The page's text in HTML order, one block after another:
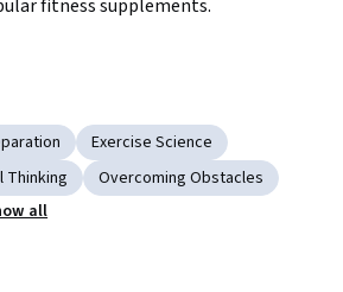
fitness supplements.
Exercise Science
Thinking
Overcoming Obstacles
all